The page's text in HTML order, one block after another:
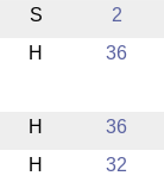
S 2
H 36
H 36
H 32